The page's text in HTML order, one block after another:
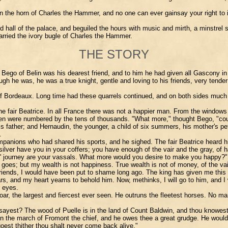
horn of Charles the Hammer, and no one can ever gainsay your right
hall of the palace, and beguiled the hours with music and mirth, a
the ivory bugle of Charles the Hammer.
THE STORY
of Belin was his dearest friend, and to him he had given all Gascony
he was, he was a true knight, gentle and loving to his friends, very
Long time had these quarrels continued, and on both sides
Beatrice. In all France there was not a happier man. From the
numbered by the tens of thousands. "What more," thought Bego,
and Hernaudin, the younger, a child of six summers, his mother's
who had shared his sports, and he sighed. The fair Beatrice
have you in your coffers; you have enough of the vair and the gray,
are your vassals. What more would you desire to make you happy?"
but my wealth is not happiness. True wealth is not of money, of the
I would have been put to shame long ago. The king has given me
and my heart yearns to behold him. Now, methinks, I will go to him,
eyes.
the largest and fiercest ever seen. He outruns the fleetest horses. No
The wood of Puelle is in the land of Count Baldwin, and thou
march of Fromont the chief, and he owes thee a great grudge. He
thither thou shalt never come back alive."